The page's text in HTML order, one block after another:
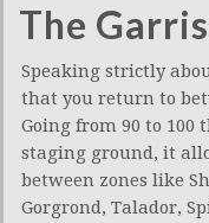
The
Speaking strictly
that you return to
Going from 90 to 100
staging ground, it
between zones like
Gorgrond, Talador,